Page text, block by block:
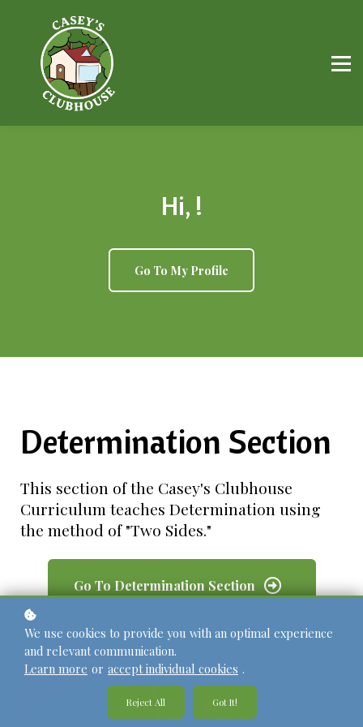
Hi, !
Go To My Profile
Determination Section
This section of the Casey's Clubhouse
Curriculum teaches Determination using
the method of "Two Sides."
Go To Determination Section
We use cookies to provide you with an optimal experience
and relevant communication.
Learn more or accept individual cookies .
Reject All Got It!